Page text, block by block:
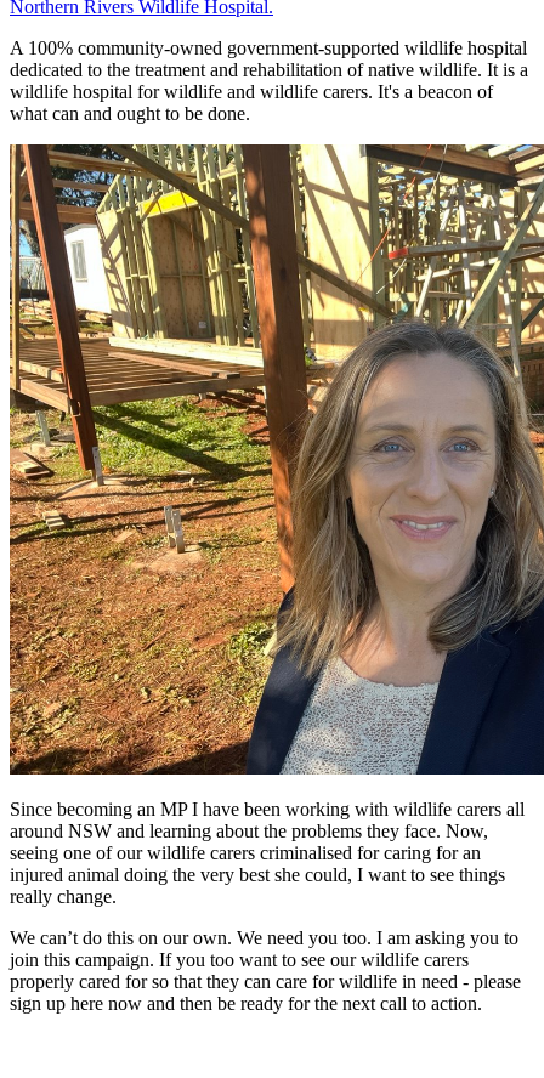
Northern Rivers Wildlife Hospital.
A 100% community-owned government-supported wildlife hospital
dedicated to the treatment and rehabilitation of native wildlife. It is a
wildlife hospital for wildlife and wildlife carers. It's a beacon of
what can and ought to be done.
Since becoming an MP I have been working with wildlife carers all
around NSW and learning about the problems they face. Now,
seeing one of our wildlife carers criminalised for caring for an
injured animal doing the very best she could, I want to see things
really change.
We can’t do this on our own. We need you too. I am asking you to
join this campaign. If you too want to see our wildlife carers
properly cared for so that they can care for wildlife in need - please
sign up here now and then be ready for the next call to action.